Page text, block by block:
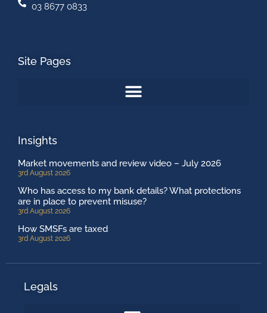
03 8677 0833
Site Pages
Insights
Market movements and review video – July 2026
3rd August 2026
Who has access to my bank details? What protections
are in place to prevent misuse?
3rd August 2026
How SMSFs are taxed
3rd August 2026
Legals